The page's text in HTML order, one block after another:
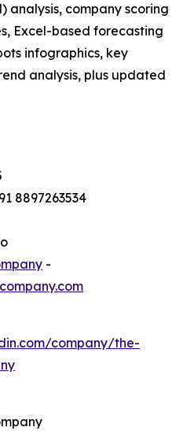
analysis, company scoring
Excel-based forecasting
infographics, key
analysis, plus updated
8897263534
-
company/the-